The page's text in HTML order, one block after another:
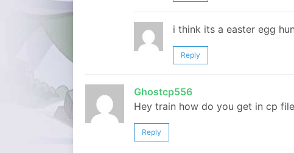
i think its a easter egg
Reply
Ghostcp556
Hey train how do you get in cp
Reply